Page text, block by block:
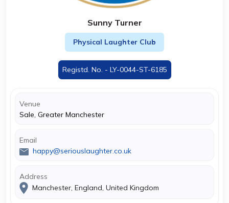
Sunny Turner
Physical Laughter Club
Registd. No. - LY-0044-ST-6185
Venue
Sale, Greater Manchester
Email
happy@seriouslaughter.co.uk
Address
Manchester, England, United Kingdom